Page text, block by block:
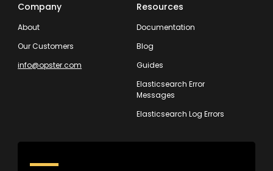
Company
About
Our Customers
info@opster.com
Resources
Documentation
Blog
Guides
Elasticsearch Error
Messages
Elasticsearch Log Errors